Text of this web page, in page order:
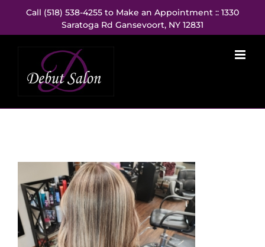
Call (518) 538-4255 to Make an Appointment :: 1330
Saratoga Rd Gansevoort, NY 12831